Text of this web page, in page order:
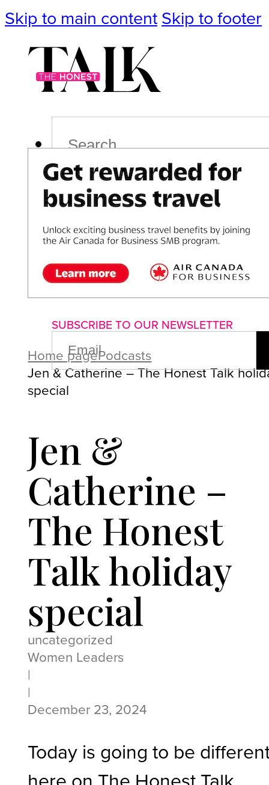
Skip to main content Skip to footer
PodcastEvents
ImpactLifePoliticsCulture
About us Advertise with us
SUBSCRIBE TO OUR NEWSLETTER
EMAIL
(REQUIRED)
Home pagePodcasts
Jen & Catherine – The Honest Talk
special
Jen &
Catherine –
The Honest
Talk holiday
special
uncategorized
Women Leaders
|
|
December 23, 2024
Today is going to be